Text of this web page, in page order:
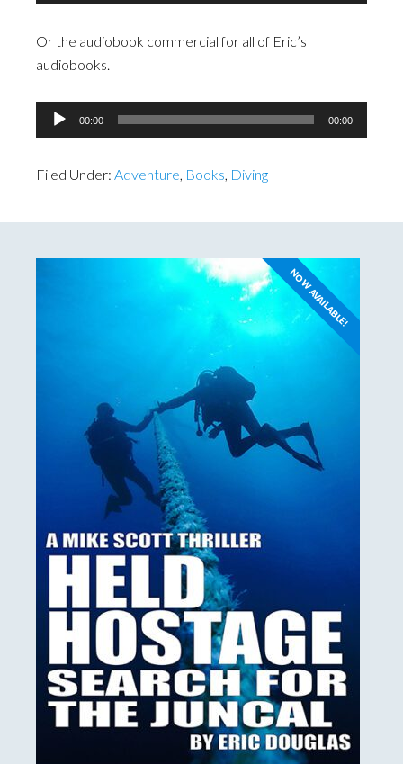
Or the audiobook commercial for all of Eric’s
audiobooks.
Audio
Player
00:00 00:00
Filed Under: Adventure, Books, Diving
NOW AVAILABLE!